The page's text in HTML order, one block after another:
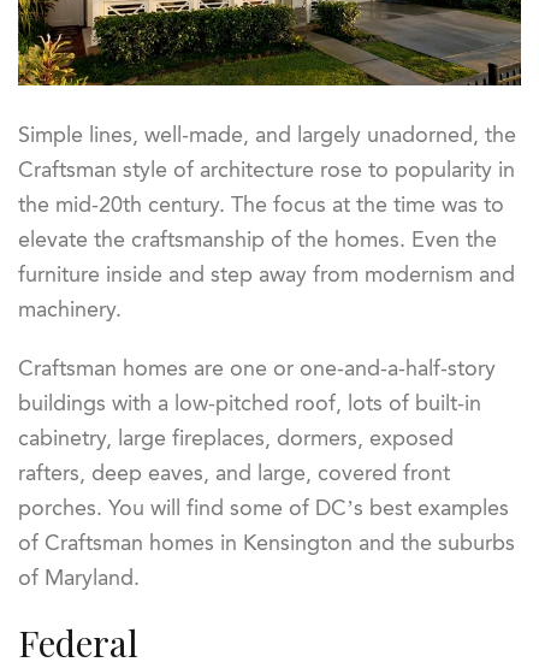
Simple lines, well-made, and largely unadorned, the
Craftsman style of architecture rose to popularity in
the mid-20th century. The focus at the time was to
elevate the craftsmanship of the homes. Even the
furniture inside and step away from modernism and
machinery.
Craftsman homes are one or one-and-a-half-story
buildings with a low-pitched roof, lots of built-in
cabinetry, large fireplaces, dormers, exposed
rafters, deep eaves, and large, covered front
porches. You will find some of DC’s best examples
of Craftsman homes in Kensington and the suburbs
of Maryland.
Federal